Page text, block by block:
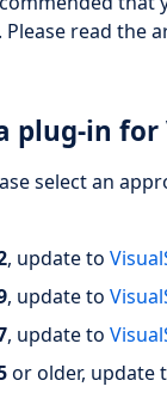
Please read the
plug-in
select an
, update to
, update to
, update to
or older, update